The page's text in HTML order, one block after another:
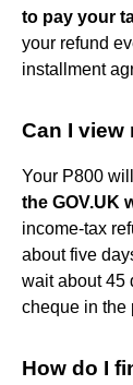
to pay your
your refund
installment
Can I view
Your P800
the GOV.UK
income-tax
about five
wait about 45
cheque in the
How do I